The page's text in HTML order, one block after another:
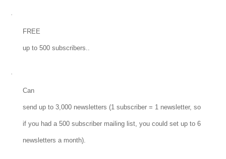
·
FREE
up to 500 subscribers..
·
Can
send up to 3,000 newsletters (1 subscriber = 1 newsletter, so
if you had a 500 subscriber mailing list, you could set up to 6
newsletters a month).